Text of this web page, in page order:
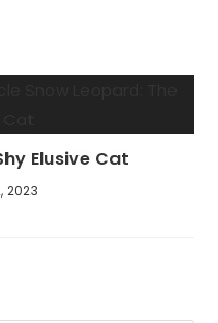
Elusive Cat
2023